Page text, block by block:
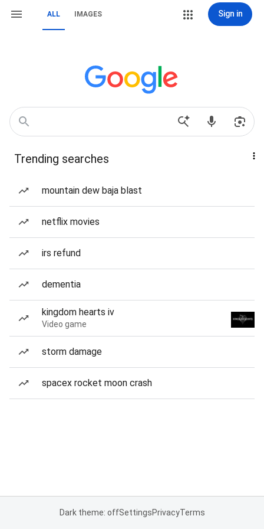
ALL IMAGES Sign in
Trending searches
mountain dew baja blast
netflix movies
irs refund
dementia
kingdom hearts iv
Video game
storm damage
spacex rocket moon crash
Dark theme: offSettingsPrivacyTerms